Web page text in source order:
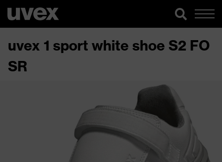
uvex 1 sport white shoe S2 FO
SR